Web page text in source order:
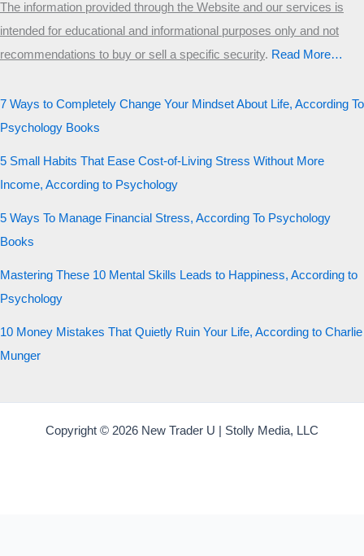
The information provided through the Website and our services is
intended for educational and informational purposes only and not
recommendations to buy or sell a specific security.​ Read More…
7 Ways to Completely Change Your Mindset About Life, According To
Psychology Books
5 Small Habits That Ease Cost-of-Living Stress Without More
Income, According to Psychology
5 Ways To Manage Financial Stress, According To Psychology
Books
Mastering These 10 Mental Skills Leads to Happiness, According to
Psychology
10 Money Mistakes That Quietly Ruin Your Life, According to Charlie
Munger
Copyright © 2026 New Trader U | Stolly Media, LLC